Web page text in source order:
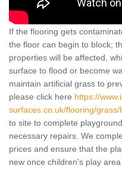
If the flooring gets
the floor can begin to block;
properties will be affected,
surface to flood or become
maintain artificial grass to
please click here https://
surfaces.co.uk/flooring/grass/
to site to complete
necessary repairs. We
prices and ensure that the
new once children's play